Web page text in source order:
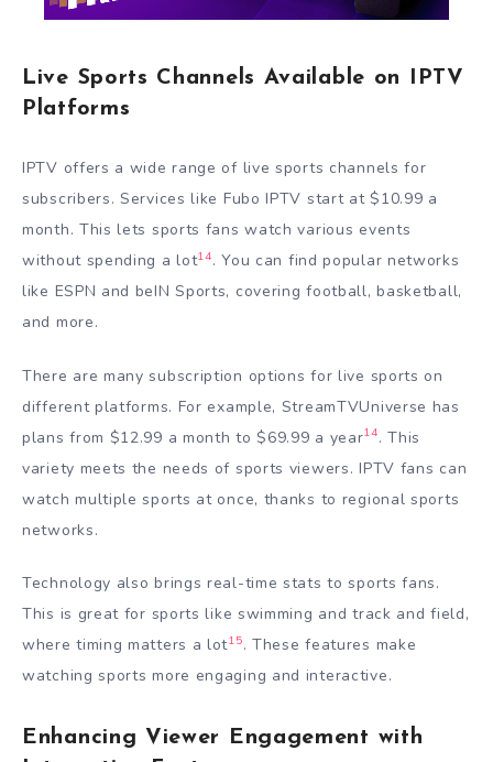
Live Sports Channels Available on IPTV
Platforms
IPTV offers a wide range of live sports channels for
subscribers. Services like Fubo IPTV start at $10.99 a
month. This lets sports fans watch various events
without spending a lot14. You can find popular networks
like ESPN and beIN Sports, covering football, basketball,
and more.
There are many subscription options for live sports on
different platforms. For example, StreamTVUniverse has
plans from $12.99 a month to $69.99 a year14. This
variety meets the needs of sports viewers. IPTV fans can
watch multiple sports at once, thanks to regional sports
networks.
Technology also brings real-time stats to sports fans.
This is great for sports like swimming and track and field,
where timing matters a lot15. These features make
watching sports more engaging and interactive.
Enhancing Viewer Engagement with